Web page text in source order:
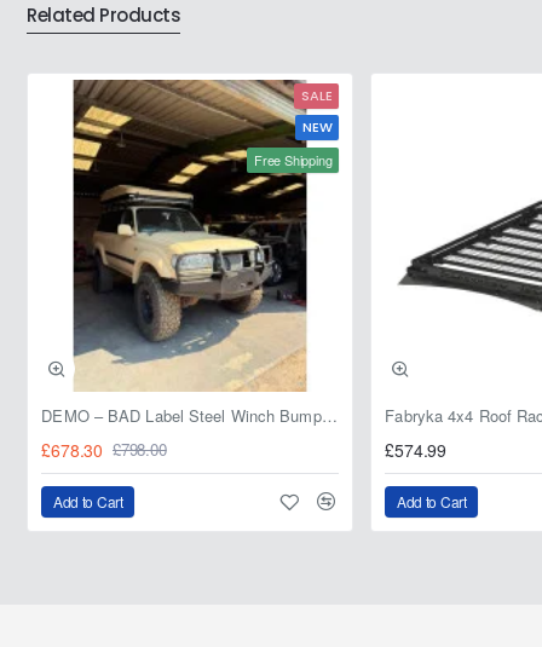
Related Products
SALE
NEW
Free Shipping
DEMO – BAD Label Steel Winch Bumper with Bull Bar – Toyota Land Cruiser 80 Series (1990–1997) – 15% OFF
£678.30 £798.00
Add to Cart
£574.99
Add to Cart